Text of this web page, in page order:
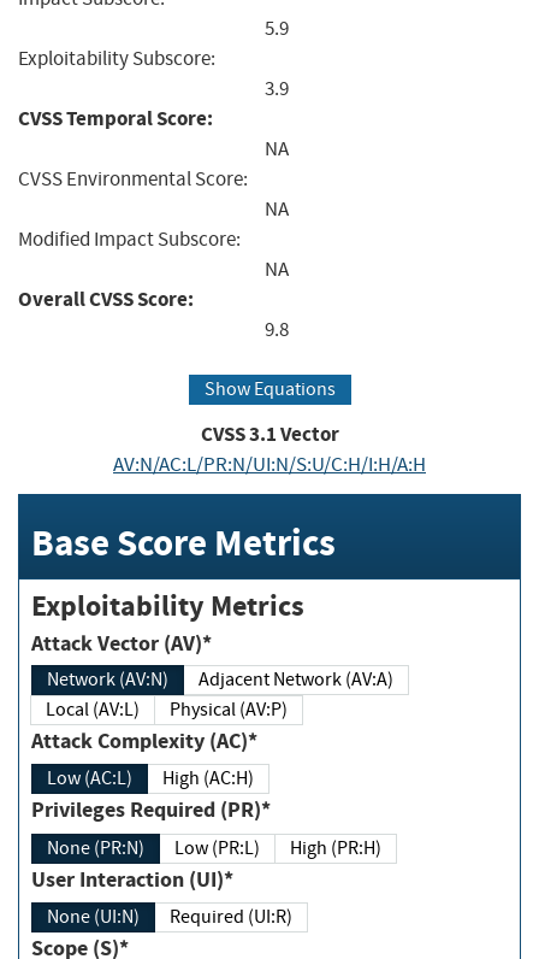
5.9
Exploitability Subscore:
3.9
CVSS Temporal Score:
NA
CVSS Environmental Score:
NA
Modified Impact Subscore:
NA
Overall CVSS Score:
9.8
Show Equations
CVSS3.1Vector
AV:N/AC:L/PR:N/UI:N/S:U/C:H/I:H/A:H
Base Score Metrics
Exploitability Metrics
Attack Vector (AV)*
Network (AV:N)
Adjacent Network (AV:A)
Local (AV:L)
Physical (AV:P)
Attack Complexity (AC)*
Low (AC:L) High (AC:H)
Privileges Required (PR)*
None (PR:N) Low (PR:L) High (PR:H)
User Interaction (UI)*
None (UI:N) Required (UI:R)
Scope (S)*